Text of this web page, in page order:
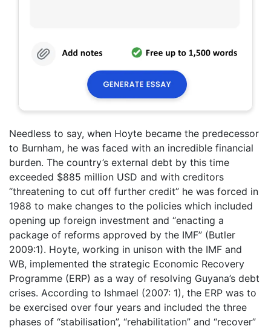
Needless to say, when Hoyte became the predecessor
to Burnham, he was faced with an incredible financial
burden. The country’s external debt by this time
exceeded $885 million USD and with creditors
“threatening to cut off further credit” he was forced in
1988 to make changes to the policies which included
opening up foreign investment and “enacting a
package of reforms approved by the IMF” (Butler
2009:1). Hoyte, working in unison with the IMF and
WB, implemented the strategic Economic Recovery
Programme (ERP) as a way of resolving Guyana’s debt
crises. According to Ishmael (2007: 1), the ERP was to
be exercised over four years and included the three
phases of “stabilisation”, “rehabilitation” and “recover”